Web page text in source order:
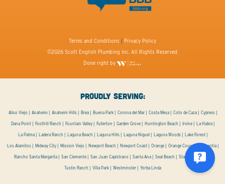
Terms and Conditions
Privacy Policy
©2026 Scott English Plumbing Inc. All Rights Reserved.
Done right by
PROUDLY SERVING:
Aliso Viejo Anaheim Anaheim Hills Brea Buena Park Corona del Mar Costa Mesa Coto de Caza Cypress
Dana Point Foothill Ranch Fountain Valley Fullerton Garden Grove Huntington Beach Irvine La Habra
La Palma Ladera Ranch Laguna Beach Laguna Hills Laguna Niguel Laguna Woods Lake Forest
Los Alamitos Midway City Mission Viejo Newport Beach Newport Coast Orange Orange County Placentia
Rancho Santa Margarita San Clemente San Juan Capistrano Santa Ana Seal Beach Stanton Tustin
Tustin Ranch Villa Park Westminster Yorba Linda